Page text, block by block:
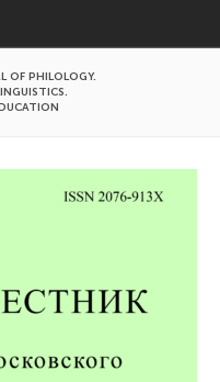
OF PHILOLOGY.